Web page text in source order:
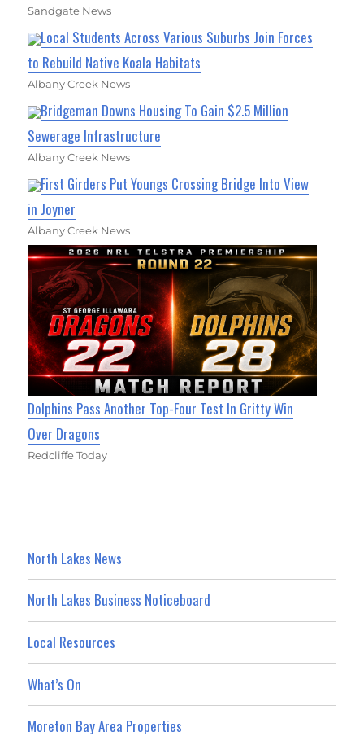
Sandgate News
Local Students Across Various Suburbs Join Forces
to Rebuild Native Koala Habitats
Albany Creek News
Bridgeman Downs Housing To Gain $2.5 Million
Sewerage Infrastructure
Albany Creek News
First Girders Put Youngs Crossing Bridge Into View
in Joyner
Albany Creek News
Dolphins Pass Another Top-Four Test In Gritty Win
Over Dragons
Redcliffe Today
North Lakes News
North Lakes Business Noticeboard
Local Resources
What’s On
Moreton Bay Area Properties